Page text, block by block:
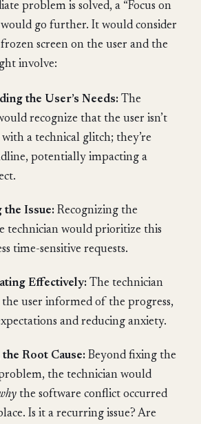
problem is solved, a “Focus on
would go further. It would consider
screen on the user and the
involve:
the User’s Needs: The
recognize that the user isn’t
a technical glitch; they’re
potentially impacting a
Issue: Recognizing the
technician would prioritize this
time-sensitive requests.
Effectively: The technician
user informed of the progress,
and reducing anxiety.
Root Cause: Beyond fixing the
the technician would
the software conflict occurred
Is it a recurring issue? Are